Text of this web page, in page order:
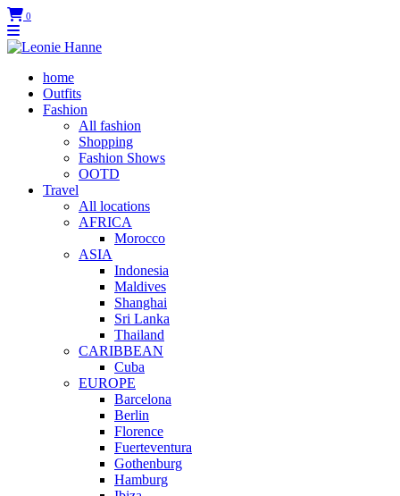
0
home
Outfits
Fashion
All fashion
Shopping
Fashion Shows
OOTD
Travel
All locations
AFRICA
Morocco
ASIA
Indonesia
Maldives
Shanghai
Sri Lanka
Thailand
CARIBBEAN
Cuba
EUROPE
Barcelona
Berlin
Florence
Fuerteventura
Gothenburg
Hamburg